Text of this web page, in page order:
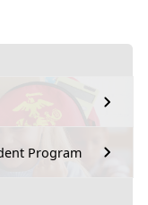
Program